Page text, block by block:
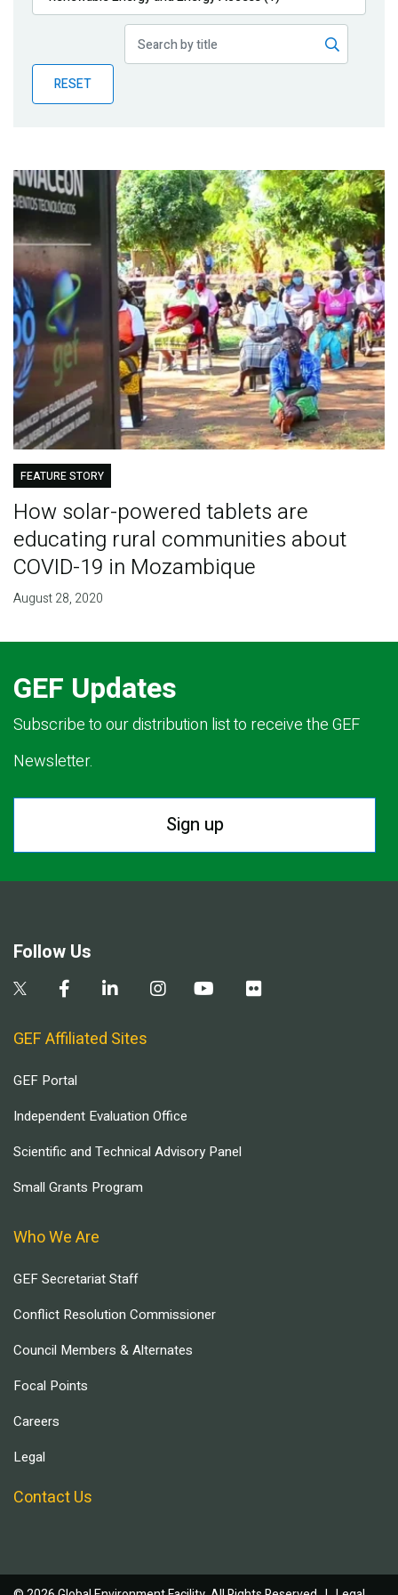
Publications
Partner News
RESET
FEATURE STORY
How solar-powered tablets are
educating rural communities about
COVID-19 in Mozambique
August 28, 2020
GEF Updates
Subscribe to our distribution list to receive the GEF
Newsletter.
Sign up
Follow Us
GEF Affiliated Sites
GEF Portal
Independent Evaluation Office
Scientific and Technical Advisory Panel
Small Grants Program
Who We Are
GEF Secretariat Staff
Conflict Resolution Commissioner
Council Members & Alternates
Focal Points
Careers
Legal
Contact Us